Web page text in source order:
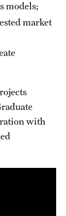
models;
market
with